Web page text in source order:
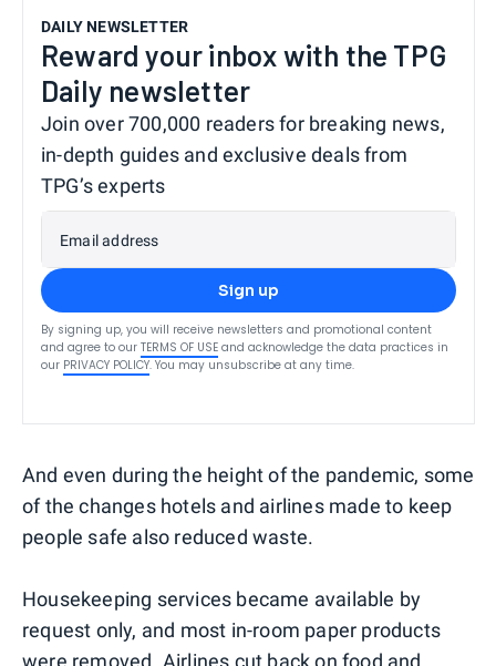
DAILY NEWSLETTER
Reward your inbox with the TPG
Daily newsletter
Join over 700,000 readers for breaking news,
in-depth guides and exclusive deals from
TPG’s experts
Email address
Sign up
By signing up, you will receive newsletters and promotional content
and agree to our TERMS OF USE and acknowledge the data practices in
our PRIVACY POLICY. You may unsubscribe at any time.
And even during the height of the pandemic, some
of the changes hotels and airlines made to keep
people safe also reduced waste.
Housekeeping services became available by
request only, and most in-room paper products
were removed. Airlines cut back on food and